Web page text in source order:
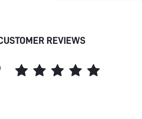
Users:
Sheer:
REVIEWS